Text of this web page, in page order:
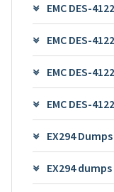
EMC DES-
EMC DES-
EMC DES-
EMC DES-
EX294 Dumps
EX294